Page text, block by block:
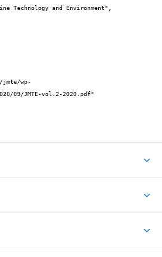
09/JMTE-vol.2-2020.pdf"